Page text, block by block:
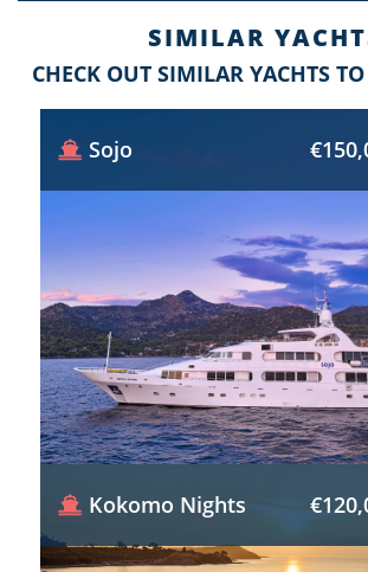
SIMILAR
CHECK OUT SIMILAR YACHTS
Sojo
Kokomo Nights